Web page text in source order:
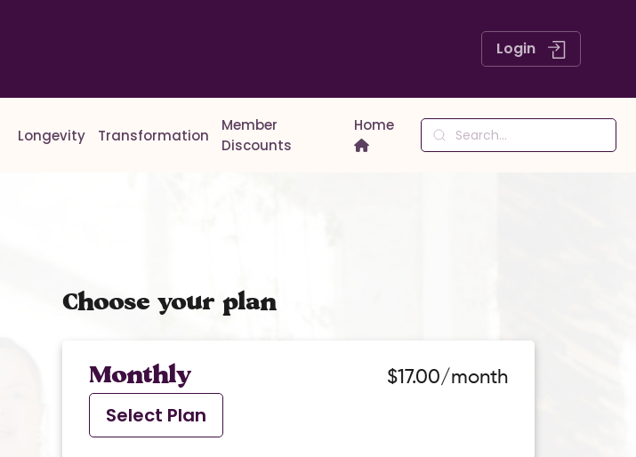
Login
Longevity Transformation
Member
Discounts
Home
Choose your plan
Monthly $17.00/month
Select Plan